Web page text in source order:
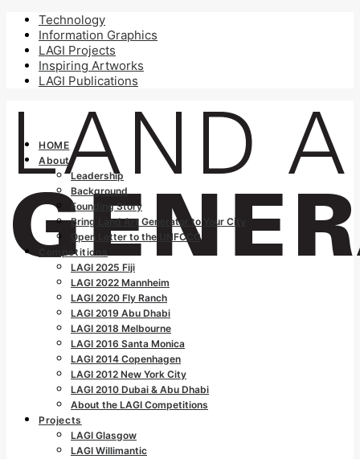
Technology
Information Graphics
LAGI Projects
Inspiring Artworks
LAGI Publications
HOME
About
Leadership
Background
Founding Story
Bring Land Art Generator to Your City
Open Letter to the UNFCCC
Competitions
LAGI 2025 Fiji
LAGI 2022 Mannheim
LAGI 2020 Fly Ranch
LAGI 2019 Abu Dhabi
LAGI 2018 Melbourne
LAGI 2016 Santa Monica
LAGI 2014 Copenhagen
LAGI 2012 New York City
LAGI 2010 Dubai & Abu Dhabi
About the LAGI Competitions
Projects
LAGI Glasgow
LAGI Willimantic